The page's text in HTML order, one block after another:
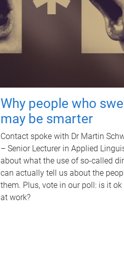
Why people who
may be smarter
Contact spoke with Dr Martin
– Senior Lecturer in Applied
about what the use of so-called
can actually tell us about the
them. Plus, vote in our poll: is it
at work?